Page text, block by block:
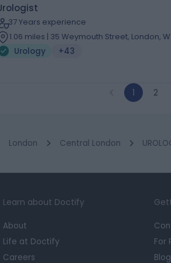
37 Years experience
1.06 miles | 35 Weymouth Street, London,
Urology
+43
1 2
London Central London
Learn about Doctify
About
Life at Doctify
Careers
For
Blog